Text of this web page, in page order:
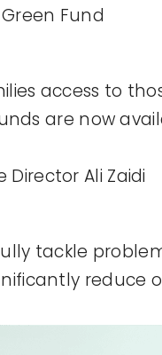
Fund
access to
are now
Ali Zaidi
tackle
reduce